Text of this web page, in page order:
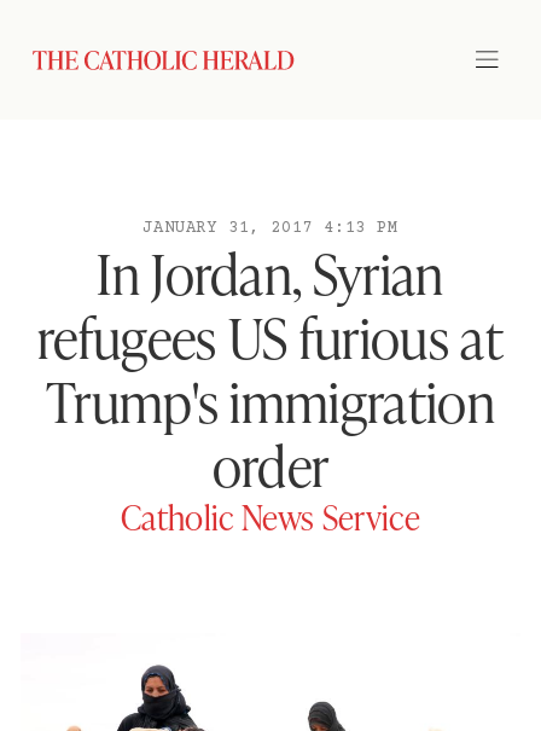
JANUARY 31, 2017 4:13 PM
In Jordan, Syrian
refugees US furious at
Trump's immigration
order
Catholic News Service